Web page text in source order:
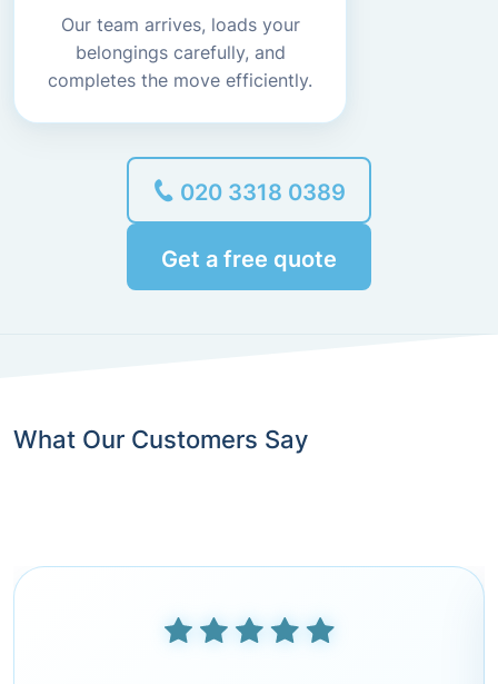
Our team arrives, loads your
belongings carefully, and
completes the move efficiently.
020 3318 0389
Get a free quote
What Our Customers Say